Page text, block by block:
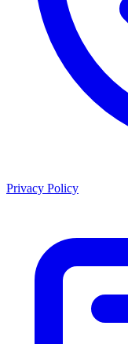
Privacy Policy